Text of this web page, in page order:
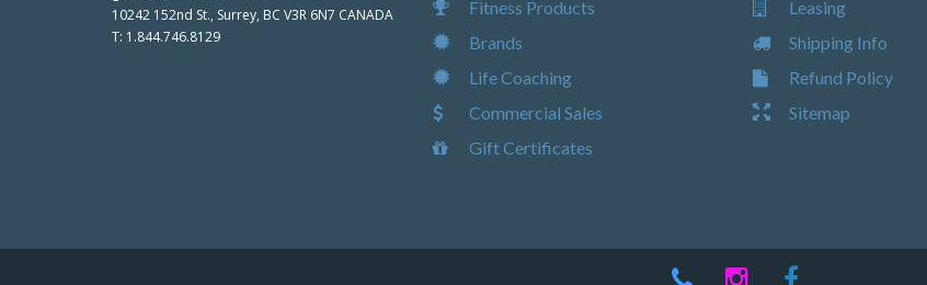
10242 152nd St., Surrey, BC V3R 6N7 CANADA
T: 1.844.746.8129
Fitness Products
Brands
Life Coaching
Commercial Sales
Gift Certificates
Leasing
Shipping Info
Refund Policy
Sitemap